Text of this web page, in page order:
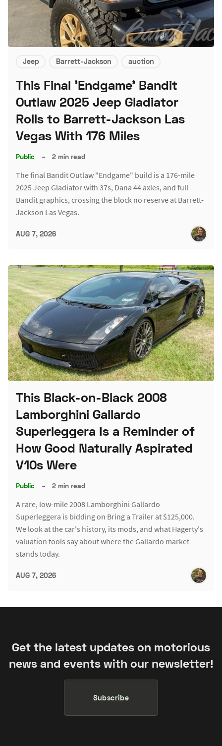
Jeep Barrett-Jackson auction
This Final 'Endgame' Bandit
Outlaw 2025 Jeep Gladiator
Rolls to Barrett-Jackson Las
Vegas With 176 Miles
Public – 2 min read
The final Bandit Outlaw "Endgame" build is a 176-mile
2025 Jeep Gladiator with 37s, Dana 44 axles, and full
Bandit graphics, crossing the block no reserve at Barrett-
Jackson Las Vegas.
AUG 7, 2026
This Black-on-Black 2008
Lamborghini Gallardo
Superleggera Is a Reminder of
How Good Naturally Aspirated
V10s Were
Public – 2 min read
A rare, low-mile 2008 Lamborghini Gallardo
Superleggera is bidding on Bring a Trailer at $125,000.
We look at the car's history, its mods, and what Hagerty's
valuation tools say about where the Gallardo market
stands today.
AUG 7, 2026
Get the latest updates on motorious
news and events with our newsletter!
Subscribe